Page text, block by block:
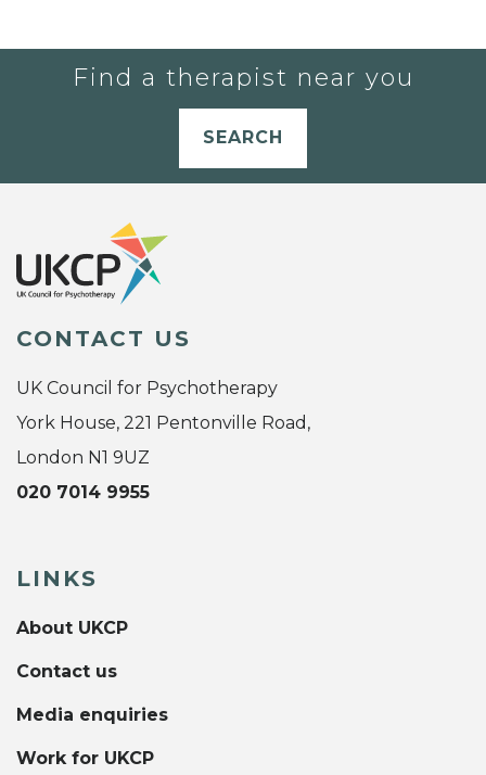
Find a therapist near you
SEARCH
CONTACT US
UK Council for Psychotherapy
York House, 221 Pentonville Road,
London N1 9UZ
020 7014 9955
LINKS
About UKCP
Contact us
Media enquiries
Work for UKCP